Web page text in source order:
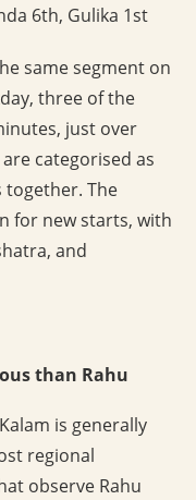
6th, Gulika 1st
same segment on
three of the
just over
categorised as
together. The
for new starts, with
and
than Rahu
is generally
regional
observe Rahu